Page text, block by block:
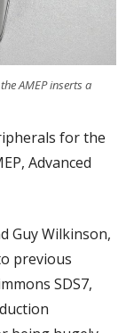
AMEP inserts a
for the
Advanced
Guy Wilkinson,
previous
SDS7,